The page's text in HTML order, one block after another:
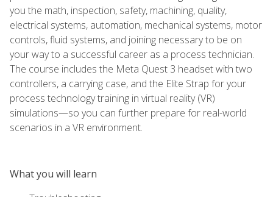
you the math, inspection, safety, machining, quality,
electrical systems, automation, mechanical systems, motor
controls, fluid systems, and joining necessary to be on
your way to a successful career as a process technician.
The course includes the Meta Quest 3 headset with two
controllers, a carrying case, and the Elite Strap for your
process technology training in virtual reality (VR)
simulations—so you can further prepare for real-world
scenarios in a VR environment.
What you will learn